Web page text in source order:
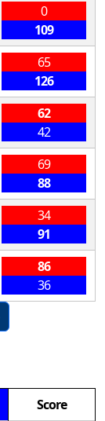
0
109
65
126
62
42
69
88
34
91
86
36
Score